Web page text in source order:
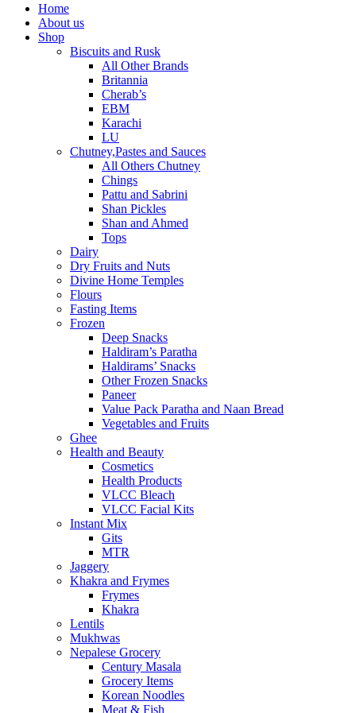
Home
About us
Shop
Biscuits and Rusk
All Other Brands
Britannia
Cherab’s
EBM
Karachi
LU
Chutney,Pastes and Sauces
All Others Chutney
Chings
Pattu and Sabrini
Shan Pickles
Shan and Ahmed
Tops
Dairy
Dry Fruits and Nuts
Divine Home Temples
Flours
Fasting Items
Frozen
Deep Snacks
Haldiram’s Paratha
Haldirams’ Snacks
Other Frozen Snacks
Paneer
Value Pack Paratha and Naan Bread
Vegetables and Fruits
Ghee
Health and Beauty
Cosmetics
Health Products
VLCC Bleach
VLCC Facial Kits
Instant Mix
Gits
MTR
Jaggery
Khakra and Frymes
Frymes
Khakra
Lentils
Mukhwas
Nepalese Grocery
Century Masala
Grocery Items
Korean Noodles
Meat & Fish